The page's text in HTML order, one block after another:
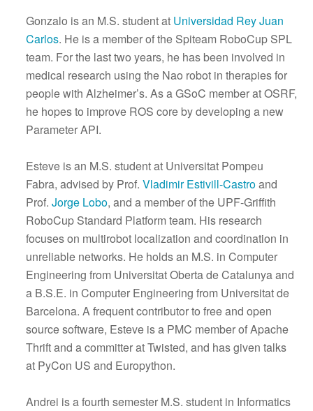
Gonzalo is an M.S. student at Universidad Rey Juan
Carlos. He is a member of the Spiteam RoboCup SPL
team. For the last two years, he has been involved in
medical research using the Nao robot in therapies for
people with Alzheimer’s. As a GSoC member at OSRF,
he hopes to improve ROS core by developing a new
Parameter API.
Esteve is an M.S. student at Universitat Pompeu
Fabra, advised by Prof.Vladimir Estivill-Castroand
Prof.Jorge Lobo, and a member of the UPF-Griffith
RoboCup Standard Platform team. His research
focuses on multirobot localization and coordination in
unreliable networks. He holds an M.S. in Computer
Engineering from Universitat Oberta de Catalunya and
a B.S.E. in Computer Engineering from Universitat de
Barcelona. A frequent contributor to free and open
source software, Esteve is a PMC member of Apache
Thrift and a committer at Twisted, and has given talks
at PyCon US and Europython.
Andrei is a fourth semester M.S. student in Informatics